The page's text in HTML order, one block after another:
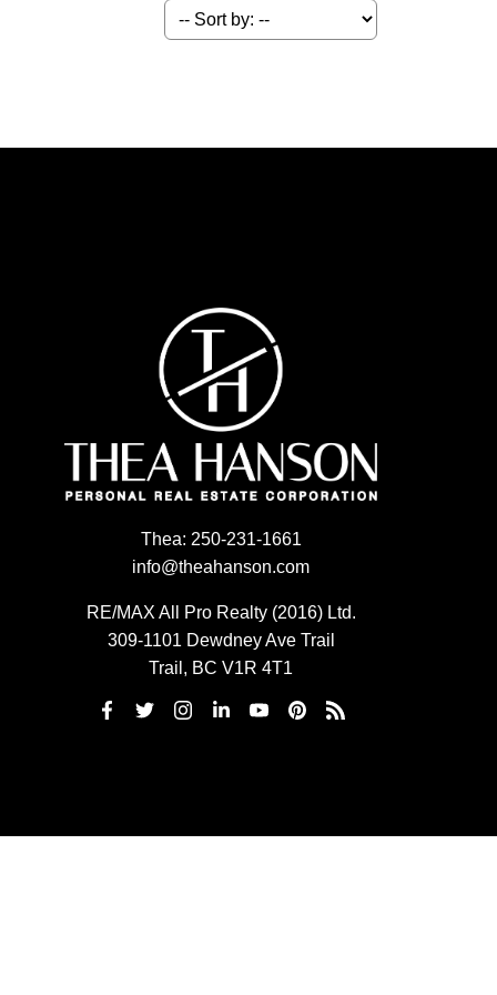
Thea: 250-231-1661
info@theahanson.com
RE/MAX All Pro Realty (2016) Ltd.
309-1101 Dewdney Ave Trail
Trail, BC V1R 4T1